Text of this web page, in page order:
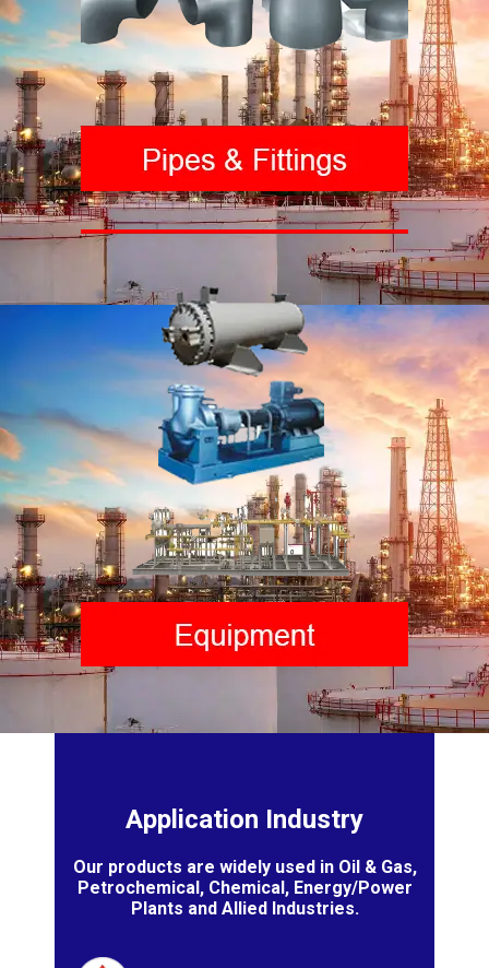
Application Industry
Our products are widely used in Oil & Gas,
Petrochemical, Chemical, Energy/Power
Plants and Allied Industries.